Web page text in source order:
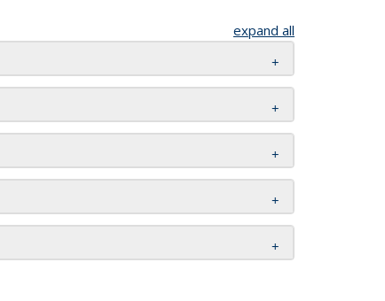
expand all